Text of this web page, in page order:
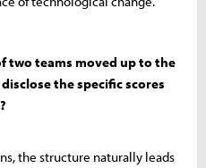
two teams moved up to the
the specific scores
the structure naturally leads